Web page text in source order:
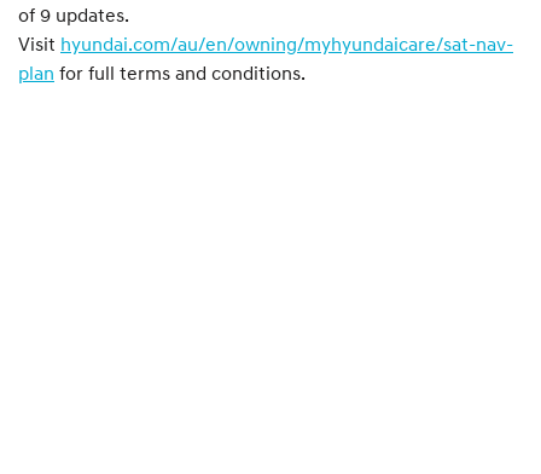
of 9 updates.
Visit hyundai.com/au/en/owning/myhyundaicare/sat-nav-
plan for full terms and conditions.